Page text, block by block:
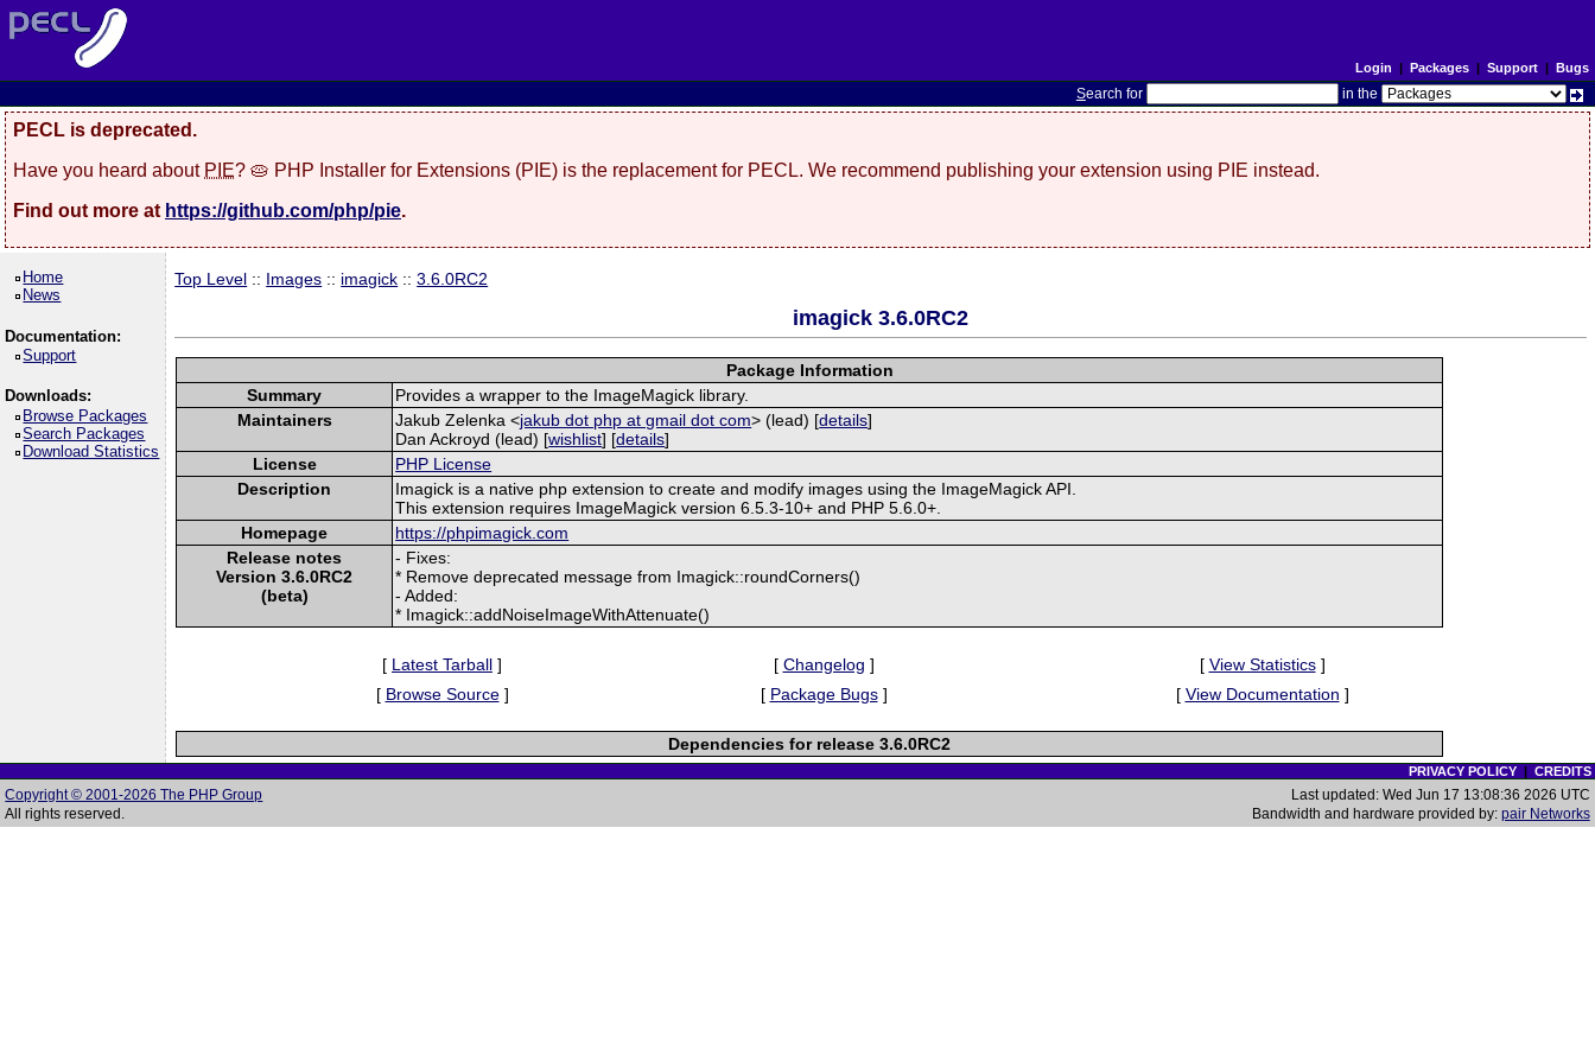
Login | Packages| Support| Bugs
Search for in the
PECL is deprecated.
Have you heard about PIE? 🥧 PHP Installer for Extensions (PIE) is the replacement for PECL. We recommend publishing your extension using PIE instead.
Find out more at https://github.com/php/pie.
Home
News
Documentation:
Support
Downloads:
Browse Packages
Search Packages
Download Statistics
Top Level :: Images :: imagick ::3.6.0RC2
imagick 3.6.0RC2
Package Information
Summary
Provides a wrapper to the ImageMagick library.
Maintainers
Jakub Zelenka <jakub dot php at gmail dot com> (lead) [details]
Dan Ackroyd (lead) [wishlist] [details]
License
PHP License
Description
Imagick is a native php extension to create and modify images using the ImageMagick API.
This extension requires ImageMagick version 6.5.3-10+ and PHP 5.6.0+.
Homepage
https://phpimagick.com
Release notes
Version 3.6.0RC2
(beta)
- Fixes:
* Remove deprecated message from Imagick::roundCorners()
- Added:
* Imagick::addNoiseImageWithAttenuate()
[ Latest Tarball ] [ Changelog ] [ View Statistics]
[ Browse Source] [ Package Bugs] [ View Documentation ]
Dependencies for release 3.6.0RC2
PRIVACY POLICY| CREDITS
Copyright © 2001-2026 The PHP Group
All rights reserved.
Last updated: Wed Jun 17 13:08:36 2026 UTC
Bandwidth and hardware provided by: pair Networks